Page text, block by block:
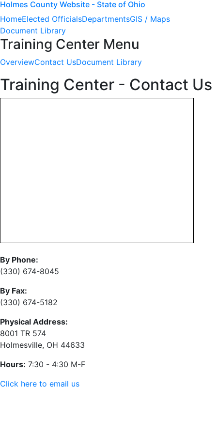
Holmes County Website - State of Ohio
HomeElected OfficialsDepartmentsGIS / Maps
Document Library
Training Center Menu
OverviewContact UsDocument Library
Training Center - Contact Us
By Phone:
(330) 674-8045
By Fax:
(330) 674-5182
Physical Address:
8001 TR 574
Holmesville, OH 44633
Hours: 7:30 - 4:30 M-F
Click here to email us